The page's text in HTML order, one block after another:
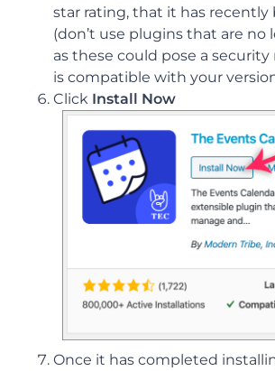
star rating, that it has
(don’t use plugins that are no
as these could pose a
is compatible with your
Click Install Now
Once it has completed